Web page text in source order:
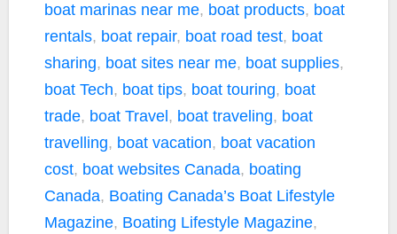
boat marinas near me, boat products, boat
rentals, boat repair, boat road test, boat
sharing, boat sites near me, boat supplies,
boat Tech, boat tips, boat touring, boat
trade, boat Travel , boat traveling, boat
travelling, boat vacation, boat vacation
cost, boat websites Canada, boating
Canada, Boating Canada’s Boat Lifestyle
Magazine, Boating Lifestyle Magazine,